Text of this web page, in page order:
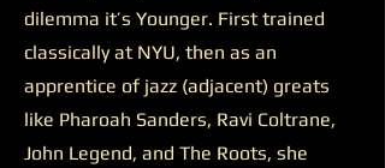
dilemma it’s Younger. First trained
classically at NYU, then as an
apprentice of jazz (adjacent) greats
like Pharoah Sanders, Ravi Coltrane,
John Legend, and The Roots, she